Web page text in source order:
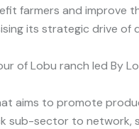
farmers and improve
its strategic drive
of Lobu ranch led By
aims to promote
sub-sector to network,